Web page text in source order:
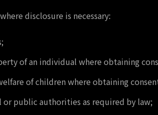
disclosure is necessary:
of an individual where obtaining
of children where obtaining
public authorities as required by law;